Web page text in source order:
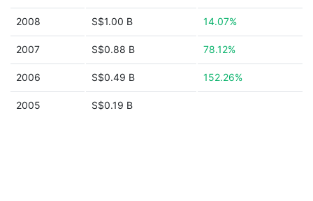
2008 S$1.00 B 14.07%
2007 S$0.88 B 78.12%
2006 S$0.49 B 152.26%
2005 S$0.19 B